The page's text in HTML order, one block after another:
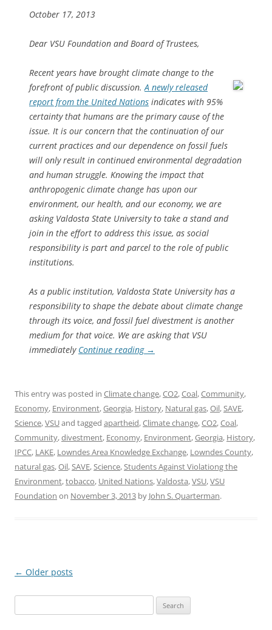
October 17, 2013
Dear VSU Foundation and Board of Trustees,
Recent years have brought climate change to the
forefront of public discussion.A newly released
report from the United Nations indicates with 95%
certainty that humans are the primary cause of the
issue. It is our concern that the continuation of our
current practices and our dependence on fossil fuels
will only result in continued environmental degradation
and human struggle. Knowing the impact that
anthropogenic climate change has upon our
environment, our health, and our economy, we are
asking Valdosta State University to take a stand and
join in the effort to address this issue, as social
responsibility is part and parcel to the role of public
institutions.
As a public institution, Valdosta State University has a
responsibility to shape the debate about climate change
through its voice, and fossil fuel divestment is another
medium for that voice. We are asking that VSU
immediately Continue reading →
This entry was posted in Climate change,CO2,Coal,Community,
Economy, Environment,Georgia, History, Natural gas,Oil,SAVE,
Science,VSUand tagged apartheid,Climate change,CO2,Coal,
Community,divestment, Economy, Environment,Georgia, History,
IPCC, LAKE, Lowndes Area Knowledge Exchange, Lowndes County,
natural gas,Oil,SAVE,Science,Students Against Violationg the
Environment,tobacco, United Nations,Valdosta,VSU,VSU
Foundation on November 3, 2013 by John S. Quarterman.
Post
← Older posts
for: